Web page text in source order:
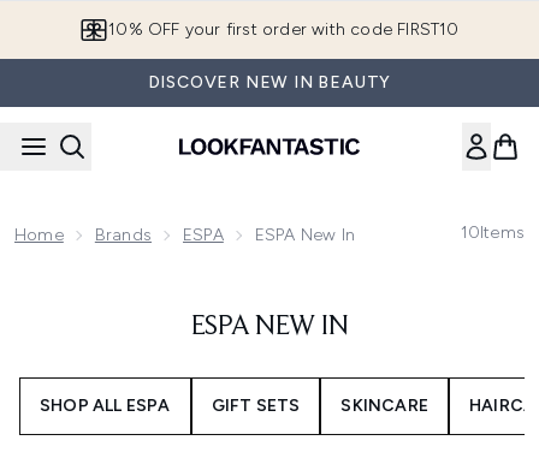
10% OFF your first order with code FIRST10
DISCOVER NEW IN BEAUTY
Home Brands ESPA ESPA New In 10Items
ESPA NEW IN
SHOP ALL ESPA GIFT SETS SKINCARE